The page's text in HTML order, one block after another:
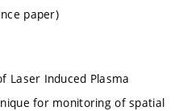
paper)
Laser Induced Plasma
for monitoring of spatial